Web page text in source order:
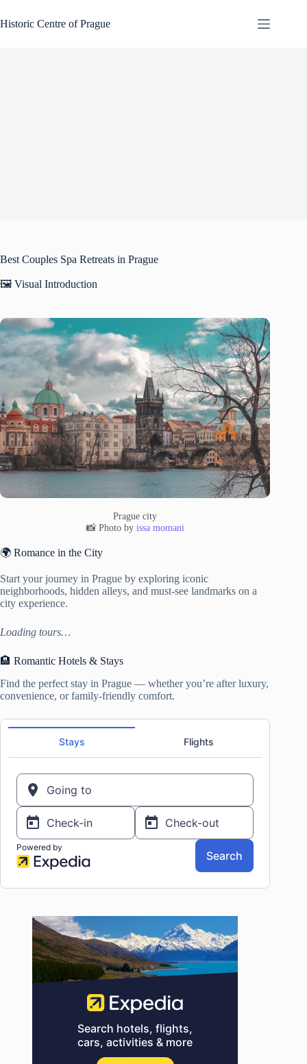
to
content
Historic Centre of Prague
Best Couples Spa Retreats in Prague
🖼️ Visual Introduction
Prague city
📸 Photo by issa momani
🌍 Romance in the City
Start your journey in Prague by exploring iconic
neighborhoods, hidden alleys, and must-see landmarks on a
city experience.
Loading tours…
🏨 Romantic Hotels & Stays
Find the perfect stay in Prague — whether you’re after luxury,
convenience, or family-friendly comfort.